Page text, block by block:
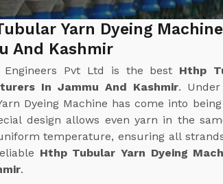
Yarn Dyeing
And Kashmir
Engineers Pvt Ltd is the best Hthp
In Jammu And Kashmir.
Dyeing Machine has come into
design allows even yarn in the
temperature, ensuring all
Hthp Tubular Yarn Dyeing
.